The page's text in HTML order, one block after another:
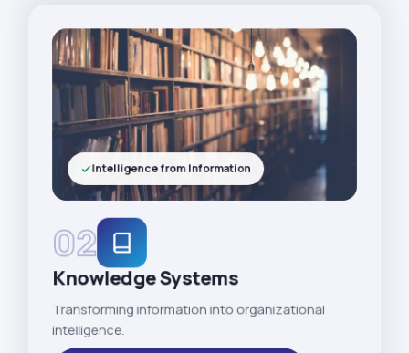
02
Knowledge Systems
Transforming information into organizational
intelligence.
Intelligence from Information